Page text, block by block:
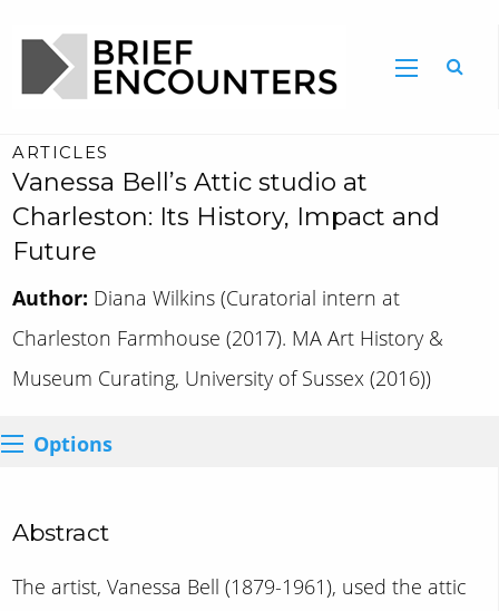
ARTICLES
Vanessa Bell’s Attic studio at
Charleston: Its History, Impact and
Future
Author: Diana Wilkins (Curatorial intern at
Charleston Farmhouse (2017). MA Art History &
Museum Curating, University of Sussex (2016))
Options
Abstract
The artist, Vanessa Bell (1879-1961), used the attic